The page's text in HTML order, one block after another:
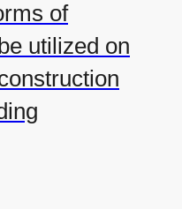
of
utilized on